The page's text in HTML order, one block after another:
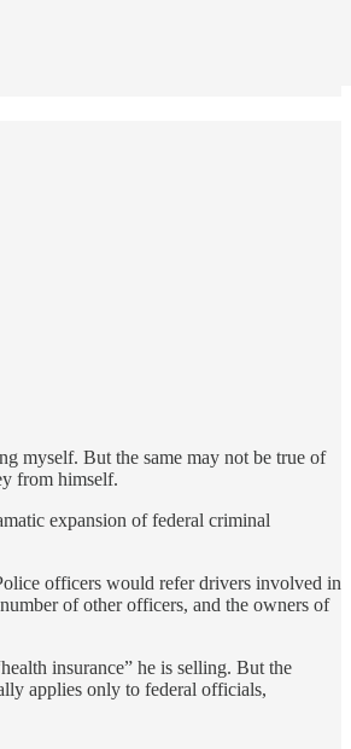
myself. But the same may not be true of
from himself.
expansion of federal criminal
officers would refer drivers involved in
of other officers, and the owners of
insurance” he is selling. But the
applies only to federal officials,